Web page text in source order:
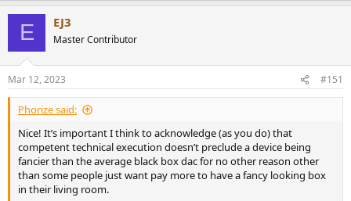
n
s
:
E EJ3
Master Contributor
Mar 12, 2023 #151
Phorize said:
Nice! It’s important I think to acknowledge (as you do) that
competent technical execution doesn’t preclude a device being
fancier than the average black box dac for no other reason other
than some people just want pay more to have a fancy looking box
in their living room.